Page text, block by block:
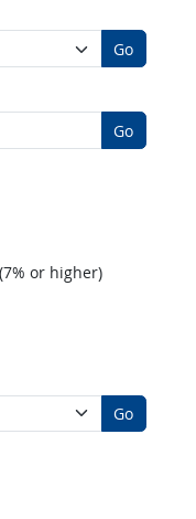
Go
Go
or higher)
Go